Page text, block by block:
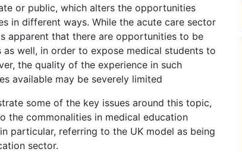
or public, which alters the opportunities
in different ways. While the acute care sector
apparent that there are opportunities to be
well, in order to expose medical students to
the quality of the experience in such
available may be severely limited
some of the key issues around this topic,
the commonalities in medical education
particular, referring to the UK model as being
sector.